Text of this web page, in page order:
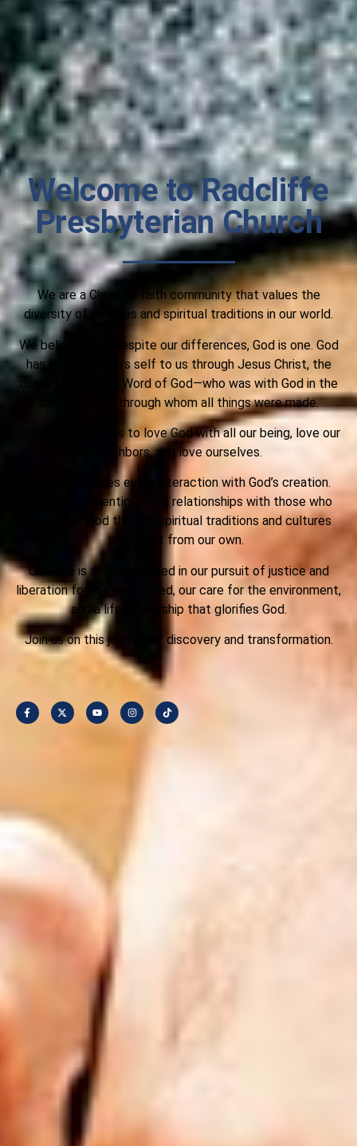
Welcome to Radcliffe
Presbyterian Church
We are a Christian faith community that values the
diversity of cultures and spiritual traditions in our world.
We believe that, despite our differences, God is one. God
has revealed God’s self to us through Jesus Christ, the
divine Logos—the Word of God—who was with God in the
beginning and through whom all things were made.
Our commitment is to love God with all our being, love our
neighbors, and love ourselves.
This love shapes every interaction with God’s creation.
We seek authentic, loving relationships with those who
encounter God through spiritual traditions and cultures
different from our own.
Our love is also expressed in our pursuit of justice and
liberation for the oppressed, our care for the environment,
and a life of worship that glorifies God.
Join us on this journey of discovery and transformation.